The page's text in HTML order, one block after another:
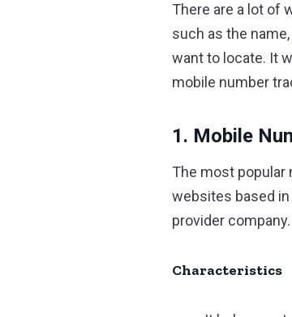
There are a lot of
such as the
want to locate. It
mobile number
1. Mobile
The most popular
websites based
provider
Characteristics